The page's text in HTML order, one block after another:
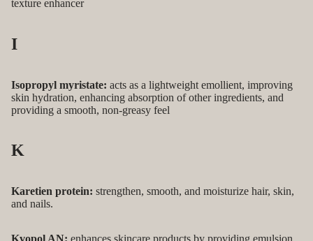
texture enhancer
I
Isopropyl myristate: acts as a lightweight emollient, improving
skin hydration, enhancing absorption of other ingredients, and
providing a smooth, non-greasy feel
K
Karetien protein: strengthen, smooth, and moisturize hair, skin,
and nails.